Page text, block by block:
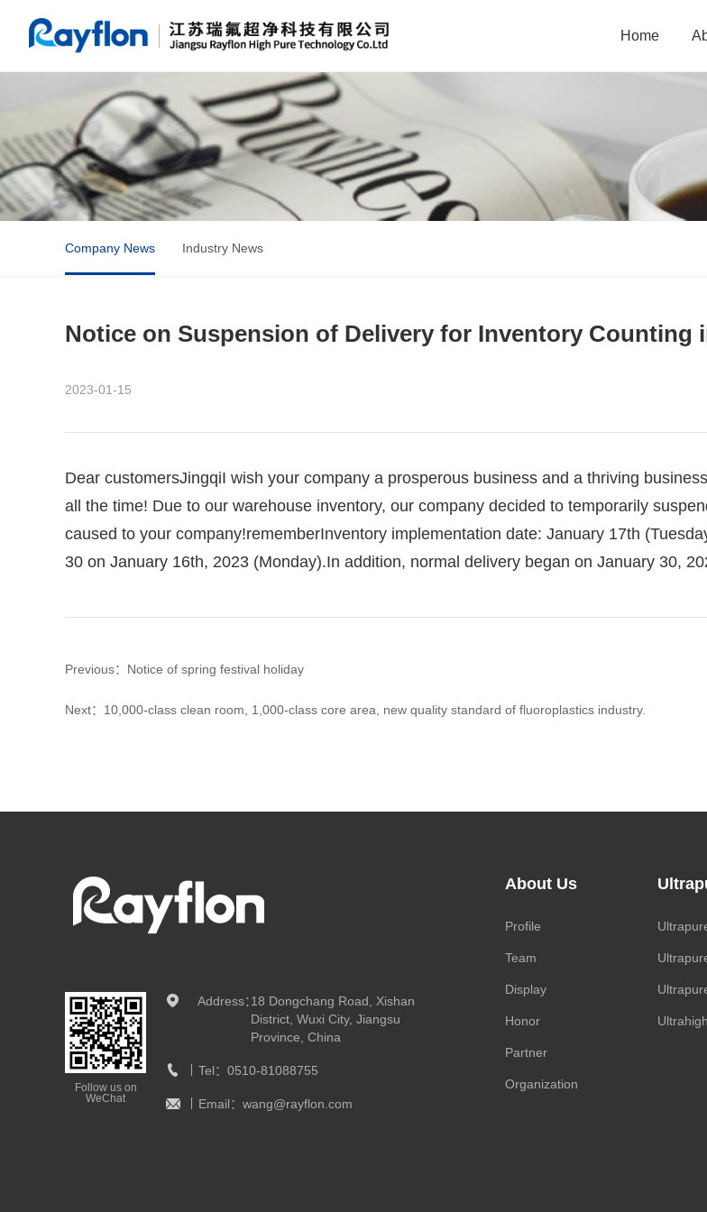
Home
Company News Industry News
Notice on Suspension of Delivery for Inventory Counting
2023-01-15
Dear customersJingqiI wish your company a prosperous business and a thriving
all the time! Due to our warehouse inventory, our company decided to temporarily
caused to your company!rememberInventory implementation date: January 17th
30 on January 16th, 2023 (Monday).In addition, normal delivery began on January 30,
Previous：Notice of spring festival holiday
Next：10,000-class clean room, 1,000-class core area, new quality standard of fluoroplastics industry.
Follow us on
WeChat
Address：18 Dongchang Road, Xishan
District, Wuxi City, Jiangsu
Province, China
Tel： 0510-81088755
Email： wang@rayflon.com
About Us
Profile
Team
Display
Honor
Partner
Organization